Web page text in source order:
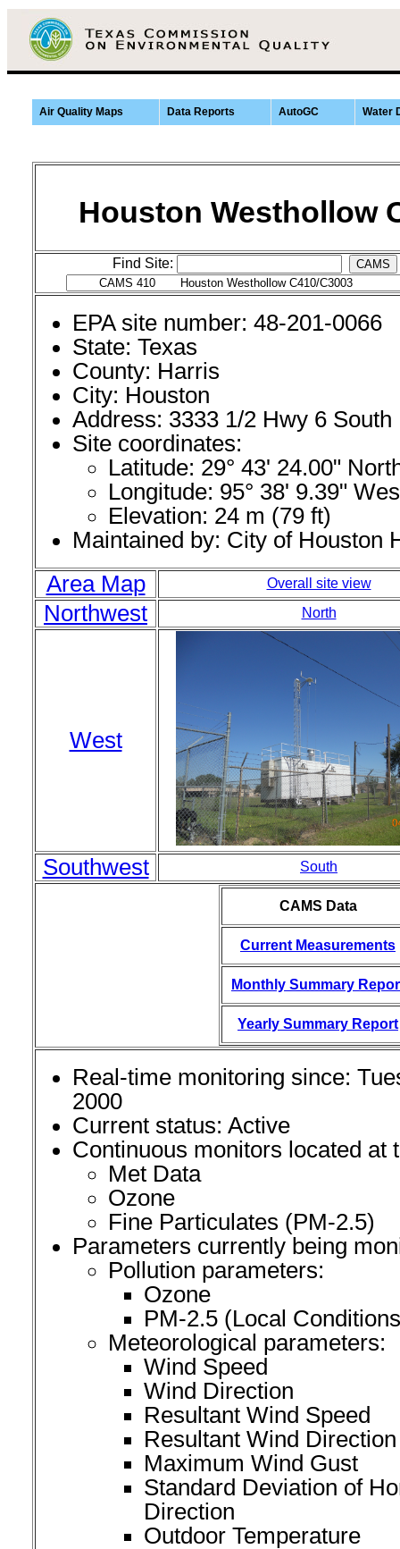
Air Quality Maps Data Reports AutoGC Water
Houston Westhollow
Find Site: CAMS
EPA site number: 48-201-0066
State: Texas
County: Harris
City: Houston
Address: 3333 1/2 Hwy 6 South
Site coordinates:
Latitude: 29° 43' 24.00"
Longitude: 95° 38' 9.39"
Elevation: 24 m (79 ft)
Maintained by: City of Houston
Area Map
Overall site view
Northwest North
West
Southwest South
CAMS Data
Current Measurements
Monthly Summary
Yearly Summary Report
Real-time monitoring since:
2000
Current status: Active
Continuous monitors located at
Met Data
Ozone
Fine Particulates (PM-2.5)
Parameters currently being
Pollution parameters:
Ozone
PM-2.5 (Local
Meteorological parameters:
Wind Speed
Wind Direction
Resultant Wind Speed
Resultant Wind Direction
Maximum Wind Gust
Standard Deviation of
Direction
Outdoor Temperature